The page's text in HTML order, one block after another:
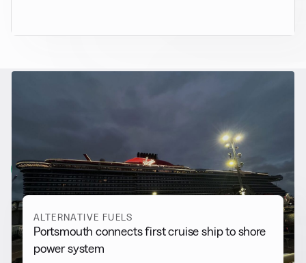
Alternative Fuels
View all
ALTERNATIVE FUELS
Portsmouth connects first cruise ship to shore
power system